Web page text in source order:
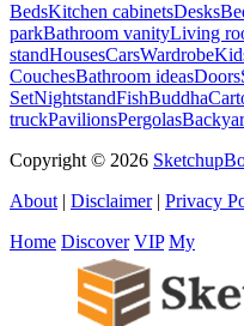
BedsKitchen cabinetsDesks
parkBathroom vanityLiving
standHousesCarsWardrobe
CouchesBathroom ideasDoors
SetNightstandFishBuddha
truckPavilionsPergolas
Copyright © 2026
About | Disclaimer| Privacy
Home Discover VIP My